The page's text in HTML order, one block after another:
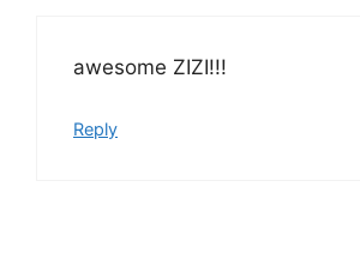
awesome ZIZI!!!
Reply